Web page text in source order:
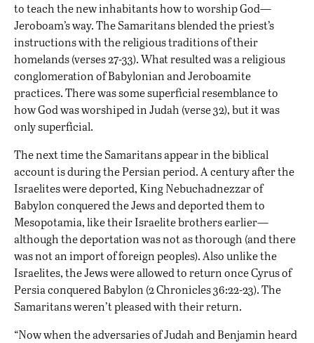
to teach the new inhabitants how to worship God—
Jeroboam’s way. The Samaritans blended the priest’s
instructions with the religious traditions of their
homelands (verses 27-33). What resulted was a religious
conglomeration of Babylonian and Jeroboamite
practices. There was some superficial resemblance to
how God was worshiped in Judah (verse 32), but it was
only superficial.
The next time the Samaritans appear in the biblical
account is during thePersian period. A century after the
Israelites were deported, King Nebuchadnezzar of
Babylon conquered the Jews and deported them to
Mesopotamia, like their Israelite brothers earlier—
although the deportation was not as thorough (and there
was not an import of foreign peoples). Also unlike the
Israelites, the Jews were allowed to return onceCyrus of
PersiaconqueredBabylon (2 Chronicles 36:22-23). The
Samaritans weren’t pleased with their return.
“Now when the adversaries of Judah and Benjamin heard